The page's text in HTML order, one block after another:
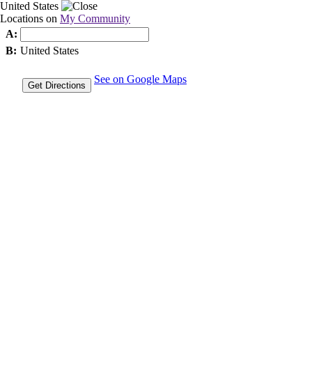
United States
Locations on My Community
A:
B: United States
Get Directions
See on Google Maps